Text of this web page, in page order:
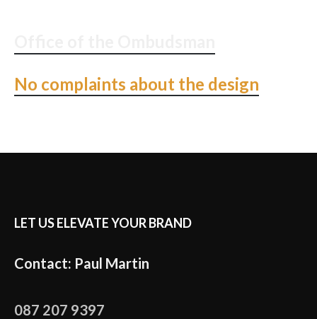
No complaints about the design
LET US ELEVATE YOUR BRAND
Contact: Paul Martin
087 207 9397